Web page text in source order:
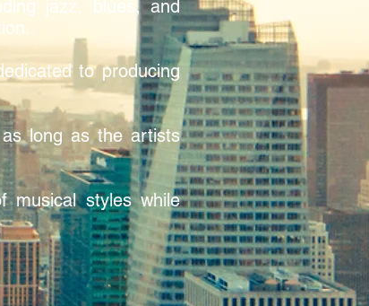
jazz, blues, and
to producing
long as the artists
musical styles while